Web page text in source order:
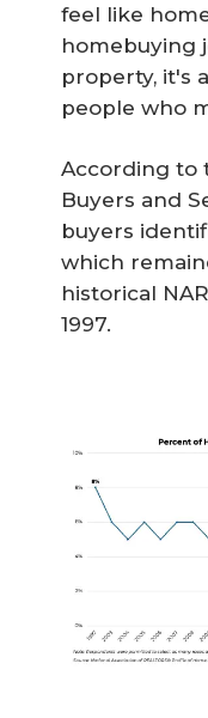
feel like
homebuying
property, it's
people who
According to
Buyers and
buyers
which
historical
1997.